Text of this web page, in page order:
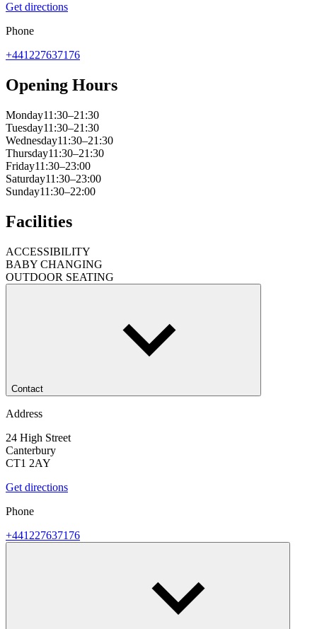
Get directions
Phone
+441227637176
Opening Hours
Monday11:30–21:30
Tuesday11:30–21:30
Wednesday11:30–21:30
Thursday11:30–21:30
Friday11:30–23:00
Saturday11:30–23:00
Sunday11:30–22:00
Facilities
ACCESSIBILITY
BABY CHANGING
OUTDOOR SEATING
Contact
Address
24 High Street
Canterbury
CT1 2AY
Get directions
Phone
+441227637176